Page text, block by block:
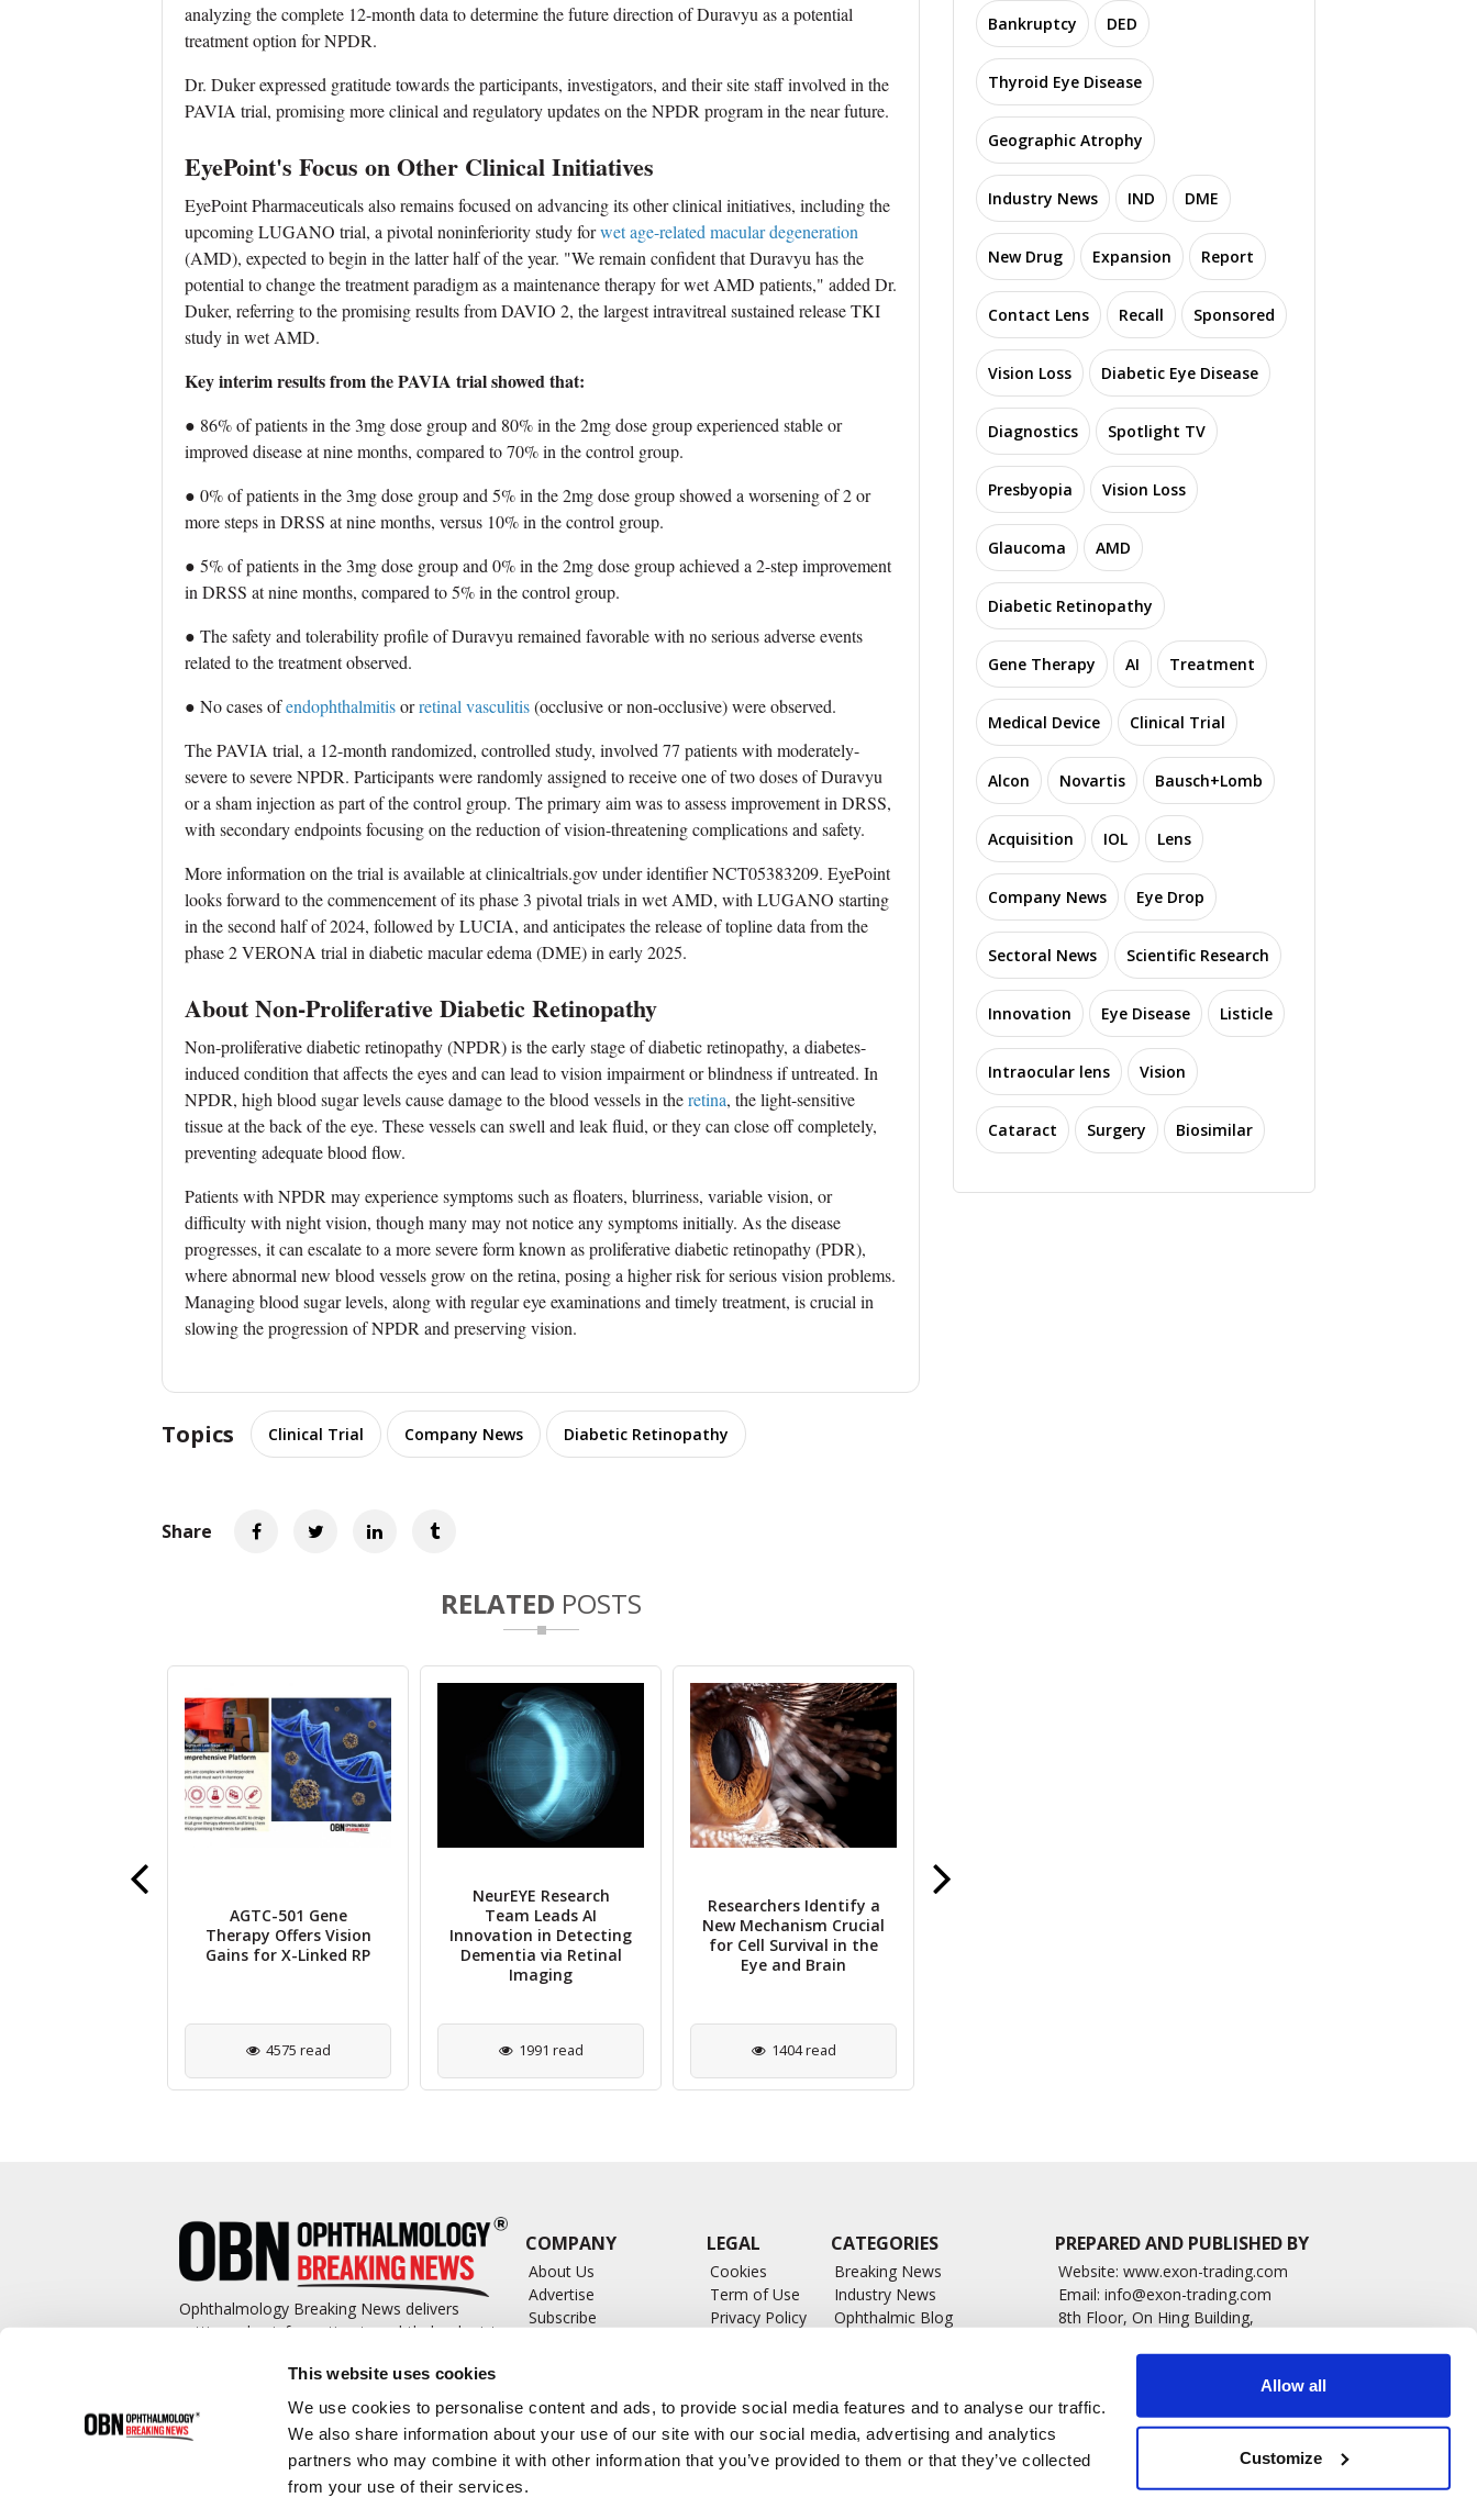
This website uses cookies
We use cookies to personalise content and ads, to provide social media features and to analyse our traffic.
We also share information about your use of our site with our social media, advertising and analytics
partners who may combine it with other information that you’ve provided to them or that they’ve collected
from your use of their services.
Allow all
Customize
analyzing the complete 12-month data to determine the future direction of Duravyu as a potential
treatment option for NPDR.
Dr. Duker expressed gratitude towards the participants, investigators, and their site staff involved in the
PAVIA trial, promising more clinical and regulatory updates on the NPDR program in the near future.
EyePoint's Focus on Other Clinical Initiatives
EyePoint Pharmaceuticals also remains focused on advancing its other clinical initiatives, including the
upcoming LUGANO trial, a pivotal noninferiority study forwet age-related macular degeneration
(AMD), expected to begin in the latter half of the year. "We remain confident that Duravyu has the
potential to change the treatment paradigm as a maintenance therapy for wet AMD patients," added Dr.
Duker, referring to the promising results from DAVIO 2, the largest intravitreal sustained release TKI
study in wet AMD.
Key interim results from the PAVIA trial showed that:
● 86% of patients in the 3mg dose group and 80% in the 2mg dose group experienced stable or
improved disease at nine months, compared to 70% in the control group.
● 0% of patients in the 3mg dose group and 5% in the 2mg dose group showed a worsening of 2 or
more steps in DRSS at nine months, versus 10% in the control group.
● 5% of patients in the 3mg dose group and 0% in the 2mg dose group achieved a 2-step improvement
in DRSS at nine months, compared to 5% in the control group.
● The safety and tolerability profile of Duravyu remained favorable with no serious adverse events
related to the treatment observed.
● No cases ofendophthalmitisorretinal vasculitis(occlusive or non-occlusive) were observed.
The PAVIA trial, a 12-month randomized, controlled study, involved 77 patients with moderately-
severe to severe NPDR. Participants were randomly assigned to receive one of two doses of Duravyu
or a sham injection as part of the control group. The primary aim was to assess improvement in DRSS,
with secondary endpoints focusing on the reduction of vision-threatening complications and safety.
More information on the trial is available at clinicaltrials.gov under identifier NCT05383209. EyePoint
looks forward to the commencement of its phase 3 pivotal trials in wet AMD, with LUGANO starting
in the second half of 2024, followed by LUCIA, and anticipates the release of topline data from the
phase 2 VERONA trial in diabetic macular edema (DME) in early 2025.
About Non-Proliferative Diabetic Retinopathy
Non-proliferative diabetic retinopathy (NPDR) is the early stage of diabetic retinopathy, a diabetes-
induced condition that affects the eyes and can lead to vision impairment or blindness if untreated. In
NPDR, high blood sugar levels cause damage to the blood vessels in theretina, the light-sensitive
tissue at the back of the eye. These vessels can swell and leak fluid, or they can close off completely,
preventing adequate blood flow.
Patients with NPDR may experience symptoms such as floaters, blurriness, variable vision, or
difficulty with night vision, though many may not notice any symptoms initially. As the disease
progresses, it can escalate to a more severe form known as proliferative diabetic retinopathy (PDR),
where abnormal new blood vessels grow on the retina, posing a higher risk for serious vision problems.
Managing blood sugar levels, along with regular eye examinations and timely treatment, is crucial in
slowing the progression of NPDR and preserving vision.
Topics Clinical Trial Company News Diabetic Retinopathy
Share
RELATED POSTS
AGTC-501 Gene
Therapy Offers Vision
Gains for X-Linked RP
4575 read
NeurEYE Research
Team Leads AI
Innovation in Detecting
Dementia via Retinal
Imaging
1991 read
Researchers Identify a
New Mechanism Crucial
for Cell Survival in the
Eye and Brain
1404 read
Bankruptcy DED
Thyroid Eye Disease
Geographic Atrophy
Industry News IND DME
New Drug Expansion Report
Contact Lens Recall Sponsored
Vision Loss Diabetic Eye Disease
Diagnostics Spotlight TV
Presbyopia Vision Loss
Glaucoma AMD
Diabetic Retinopathy
Gene Therapy AI Treatment
Medical Device Clinical Trial
Alcon Novartis Bausch+Lomb
Acquisition IOL Lens
Company News Eye Drop
Sectoral News Scientific Research
Innovation Eye Disease Listicle
Intraocular lens Vision
Cataract Surgery Biosimilar
Ophthalmology Breaking News delivers
cutting-edge information to ophthalmologists
covering such topics as surgical pearls,
complications management, technological
advances, and practice management.
COMPANY
About Us
Advertise
Subscribe
LEGAL
Cookies
Term of Use
Privacy Policy
CATEGORIES
Breaking News
Industry News
Ophthalmic Blog
PREPARED AND PUBLISHED BY
Website: www.exon-trading.com
Email: info@exon-trading.com
8th Floor, On Hing Building,